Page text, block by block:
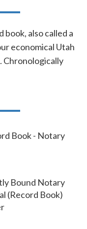
also called a
economical Utah
Chronologically
it easy to
pages), includes
Book - Notary
Bound Notary
(Record Book)